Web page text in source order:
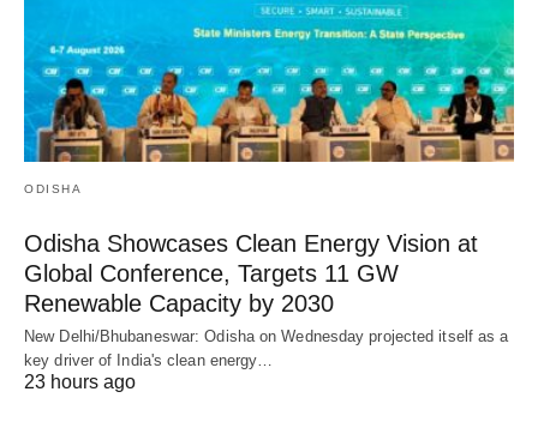
ODISHA
Odisha Showcases Clean Energy Vision at
Global Conference, Targets 11 GW
Renewable Capacity by 2030
New Delhi/Bhubaneswar: Odisha on Wednesday projected itself as a
key driver of India's clean energy…
23 hours ago